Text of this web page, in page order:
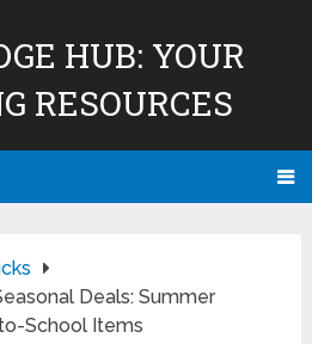
HUB: YOUR
RESOURCES
Deals: Summer
School Items